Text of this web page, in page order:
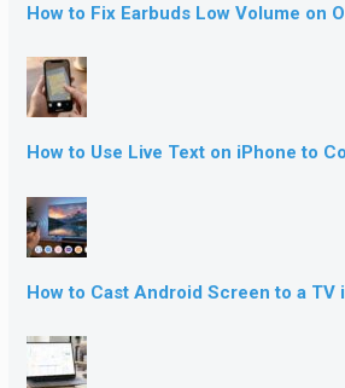
How to Fix Earbuds Low Volume on
How to Use Live Text on iPhone to
How to Cast Android Screen to a TV